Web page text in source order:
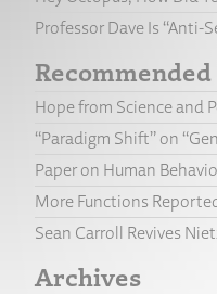
Professor Dave Is “Anti-
Recommended
Hope from Science and
“Paradigm Shift” on
Paper on Human
More Functions
Sean Carroll Revives
Archives